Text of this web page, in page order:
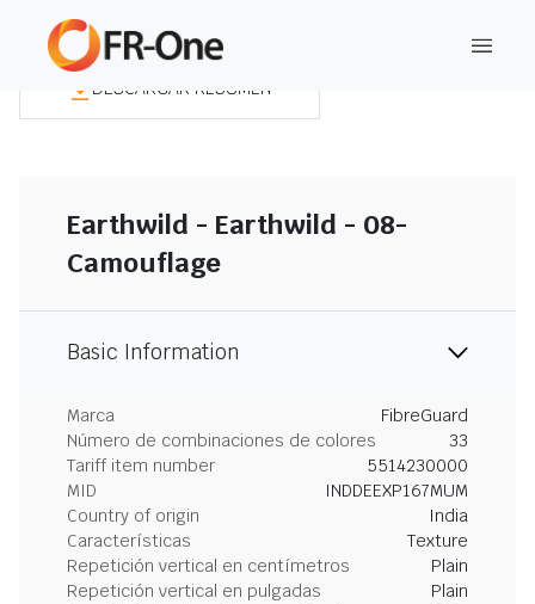
DESCARGAR RESUMEN
Earthwild - Earthwild - 08-
Camouflage
Basic Information
Marca
FibreGuard
Número de combinaciones de colores
33
Tariff item number
5514230000
MID
INDDEEXP167MUM
Country of origin
India
Características
Texture
Repetición vertical en centímetros
Plain
Repetición vertical en pulgadas
Plain